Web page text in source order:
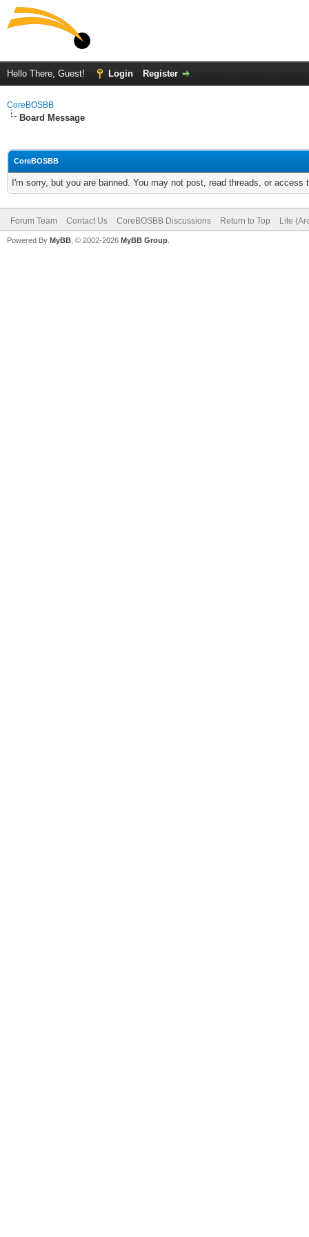
Hello There, Guest! Login Register
CoreBOSBB
Board Message
CoreBOSBB
I'm sorry, but you are banned. You may not post, read threads, or
Forum Team Contact Us CoreBOSBB Discussions Return to Top Lite
Powered By MyBB , © 2002-2026 MyBB Group